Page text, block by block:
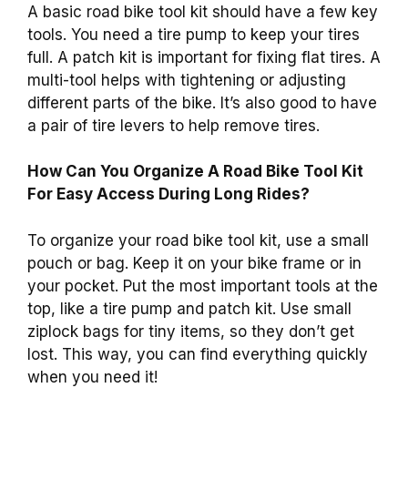
A basic road bike tool kit should have a few key
tools. You need a tire pump to keep your tires
full. A patch kit is important for fixing flat tires. A
multi-tool helps with tightening or adjusting
different parts of the bike. It’s also good to have
a pair of tire levers to help remove tires.
How Can You Organize A Road Bike Tool Kit
For Easy Access During Long Rides?
To organize your road bike tool kit, use a small
pouch or bag. Keep it on your bike frame or in
your pocket. Put the most important tools at the
top, like a tire pump and patch kit. Use small
ziplock bags for tiny items, so they don’t get
lost. This way, you can find everything quickly
when you need it!